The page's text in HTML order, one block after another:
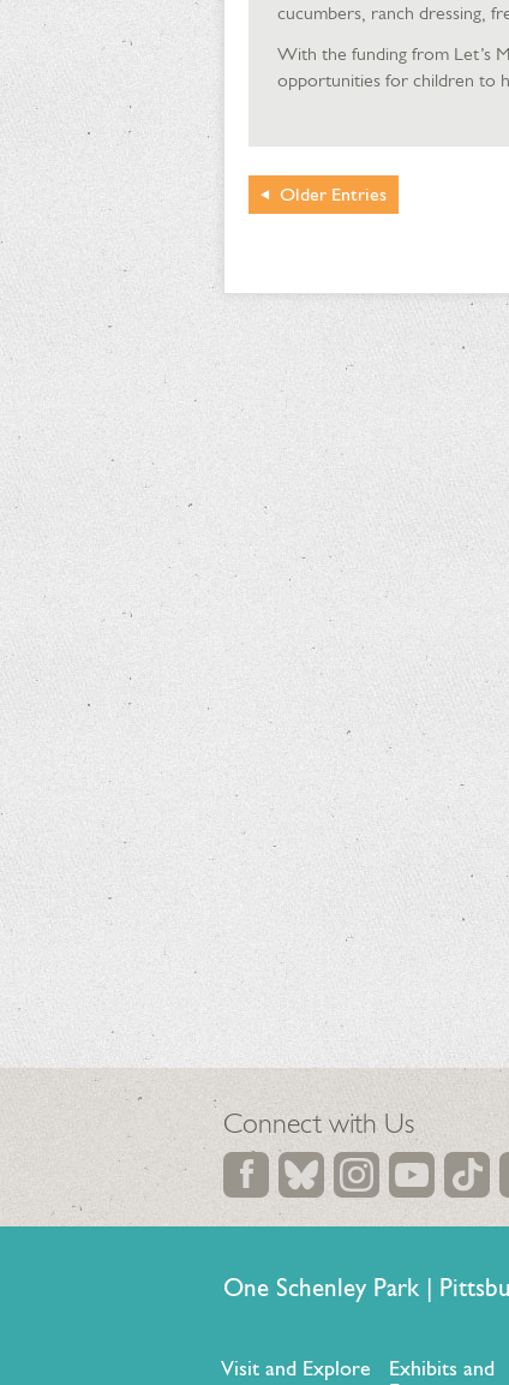
cucumbers, ranch dressing,
With the funding from Let’s
opportunities for children to
Older Entries
Connect with Us
One Schenley Park |
Visit and Explore
Exhibits and